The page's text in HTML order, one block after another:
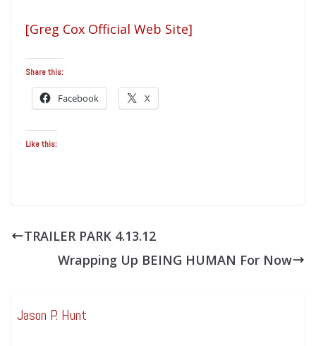
[Greg Cox Official Web Site]
Share this:
Facebook X
Like this:
TRAILER PARK 4.13.12
Wrapping Up BEING HUMAN For Now
Jason P. Hunt